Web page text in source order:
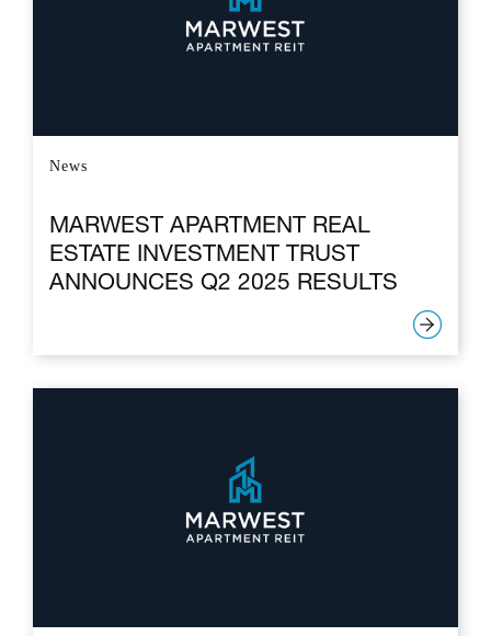
News
MARWEST APARTMENT REAL
ESTATE INVESTMENT TRUST
ANNOUNCES Q2 2025 RESULTS